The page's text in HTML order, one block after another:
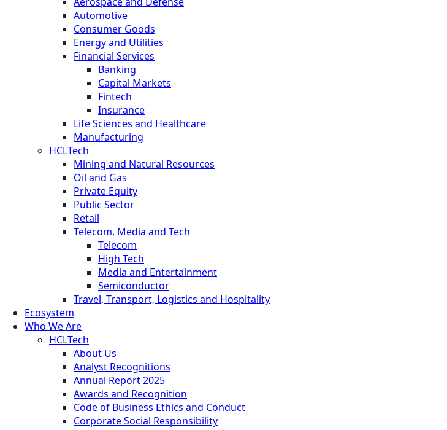
Automotive
Consumer Goods
Energy and Utilities
Financial Services
Banking
Capital Markets
Fintech
Insurance
Life Sciences and Healthcare
Manufacturing
HCLTech
Mining and Natural Resources
Oil and Gas
Private Equity
Public Sector
Retail
Telecom, Media and Tech
Telecom
High Tech
Media and Entertainment
Semiconductor
Travel, Transport, Logistics and Hospitality
Ecosystem
Who We Are
HCLTech
About Us
Analyst Recognitions
Annual Report 2025
Awards and Recognition
Code of Business Ethics and Conduct
Corporate Social Responsibility